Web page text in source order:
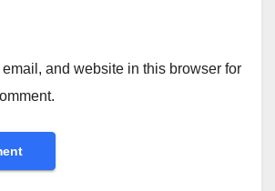
and website in this browser for